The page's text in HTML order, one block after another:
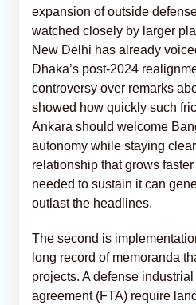
expansion of outside
watched closely by larger
New Delhi has already
Dhaka’s post-2024
controversy over remarks
showed how quickly such
Ankara should welcome
autonomy while staying
relationship that grows
needed to sustain it can
outlast the headlines.
The second is
long record of memoranda
projects. A defense
agreement (FTA) require